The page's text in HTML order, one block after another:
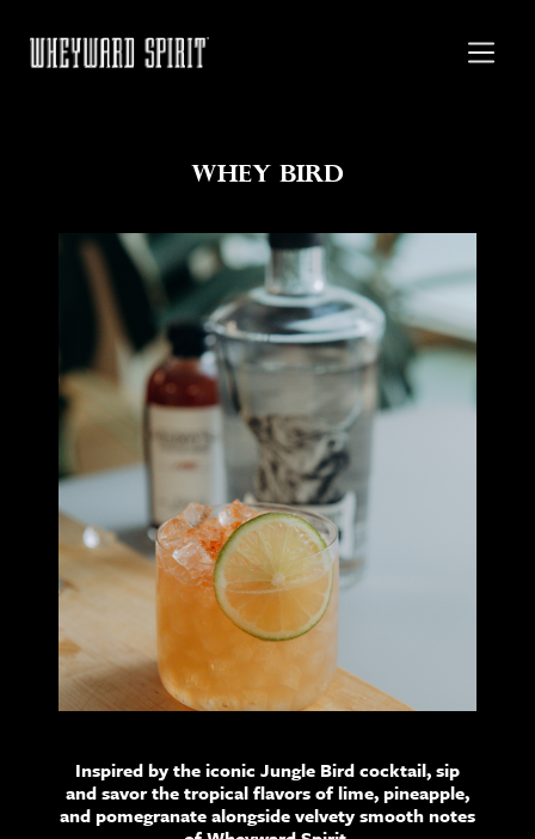
Whey Bird
Inspired by the iconic Jungle Bird cocktail, sip
and savor the tropical flavors of lime, pineapple,
and pomegranate alongside velvety smooth notes